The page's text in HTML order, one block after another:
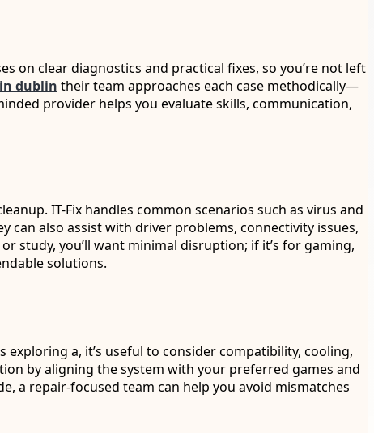
on clear diagnostics and practical fixes, so you’re not left
dublin their team approaches each case methodically—
provider helps you evaluate skills, communication,
IT-Fix handles common scenarios such as virus and
can also assist with driver problems, connectivity issues,
study, you’ll want minimal disruption; if it’s for gaming,
solutions.
a, it’s useful to consider compatibility, cooling,
by aligning the system with your preferred games and
a repair-focused team can help you avoid mismatches